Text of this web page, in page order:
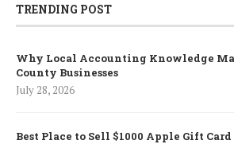
TRENDING POST
Why Local Accounting Knowledge
County Businesses
July 28, 2026
Best Place to Sell $1000 Apple Gift